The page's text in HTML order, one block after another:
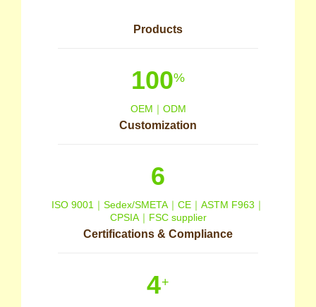
Products
100%
OEM｜ODM
Customization
6
ISO 9001｜Sedex/SMETA｜CE｜ASTM F963｜
CPSIA｜FSC supplier
Certifications & Compliance
4+